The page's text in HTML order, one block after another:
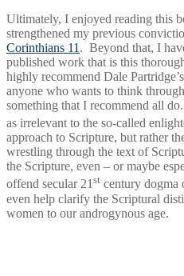
Ultimately, I enjoyed reading this
strengthened my previous
Corinthians 11 . Beyond that, I
published work that is this
highly recommend Dale
anyone who wants to think
something that I recommend all
as irrelevant to the so-called
approach to Scripture, but rather
wrestling through the text of
the Scripture, even – or maybe
offend secular 21st century dogma
even help clarify the Scriptural
women to our androgynous age.